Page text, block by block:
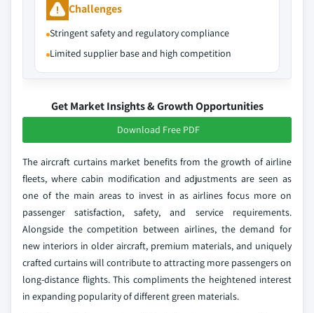
Challenges
Stringent safety and regulatory compliance
Limited supplier base and high competition
Get Market Insights & Growth Opportunities
Download Free PDF
The aircraft curtains market benefits from the growth of airline
fleets, where cabin modification and adjustments are seen as
one of the main areas to invest in as airlines focus more on
passenger satisfaction, safety, and service requirements.
Alongside the competition between airlines, the demand for
new interiors in older aircraft, premium materials, and uniquely
crafted curtains will contribute to attracting more passengers on
long-distance flights. This compliments the heightened interest
in expanding popularity of different green materials.